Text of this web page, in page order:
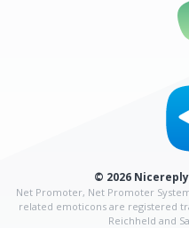
© 2026
Net Promoter, Net Promoter
related emoticons are registered
Reichheld and